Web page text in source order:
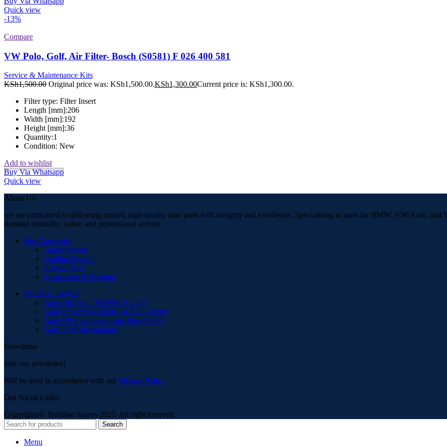
Quick view
-13%
Compare
VW Polo, Golf, Air Filter- Bosch (S0581) F 026 400 581
Service & Maintenance Kits
KSh1,500.00 Original price was: KSh1,500.00.KSh1,300.00Current price is: KSh1,300.00.
Filter type: Filter Insert
Length [mm]:206
Width [mm]:192
Height [mm]:36
Quantity:1
Condition: New
Add to wishlist
Buy Via Whatsapp
Quick view
About Us
we are committed to delivering trusted, high-quality auto parts with integrity and excellence. Specializing in parts for BMW, VW/Audi, and
demand reliability, value, and professional service.
Our Categories
Brake System
Cooling System
Engine Parts
Suspension & Steering
USEFUL LINKS
Audi Airfilter – MANN, A4. Q5
Audi Front Brake pads A4,A5 – Textar
Audi Q5 front brake pads Price 12000
Audi, VW oil separator
Newsletter
Join our newsletter!
Will be used in accordance with our Privacy Policy
Our Social Links:
Copyrights© Trustline Spares 2025. All right reserved.
Search
Menu